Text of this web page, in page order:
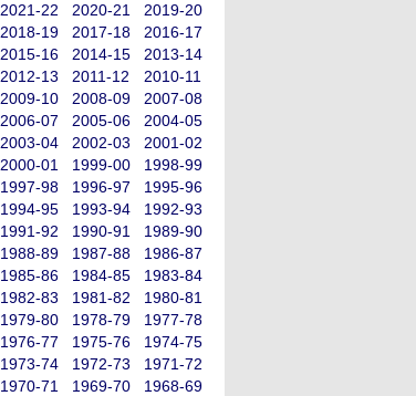
2021-22
2020-21
2019-20
2018-19
2017-18
2016-17
2015-16
2014-15
2013-14
2012-13
2011-12
2010-11
2009-10
2008-09
2007-08
2006-07
2005-06
2004-05
2003-04
2002-03
2001-02
2000-01
1999-00
1998-99
1997-98
1996-97
1995-96
1994-95
1993-94
1992-93
1991-92
1990-91
1989-90
1988-89
1987-88
1986-87
1985-86
1984-85
1983-84
1982-83
1981-82
1980-81
1979-80
1978-79
1977-78
1976-77
1975-76
1974-75
1973-74
1972-73
1971-72
1970-71
1969-70
1968-69